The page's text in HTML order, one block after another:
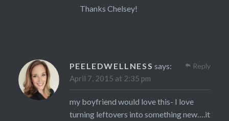
Thanks Chelsey!
PEELEDWELLNESS says:
April 7, 2015 at 2:35 pm
my boyfriend would love this- I love
turning leftovers into something new….it
Reply